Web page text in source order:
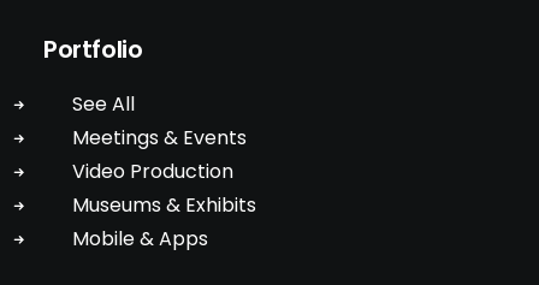
Portfolio
See All
Meetings & Events
Video Production
Museums & Exhibits
Mobile & Apps